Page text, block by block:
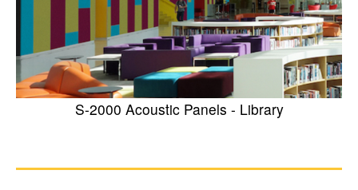
S-2000 Acoustic Panels - Library